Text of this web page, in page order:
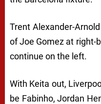
Trent Alexander-
of Joe Gomez at right-
continue on the left.
With Keita out,
be Fabinho, Jordan